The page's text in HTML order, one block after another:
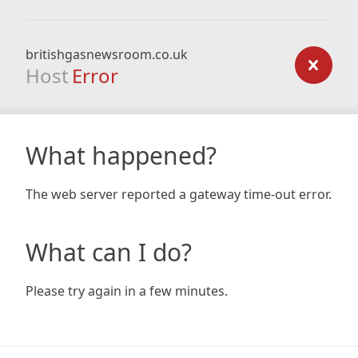
britishgasnewsroom.co.uk
Host Error
What happened?
The web server reported a gateway time-out error.
What can I do?
Please try again in a few minutes.